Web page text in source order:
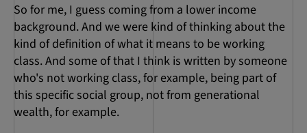
So for me, I guess coming from a lower income
background. And we were kind of thinking about the
kind of definition of what it means to be working
class. And some of that I think is written by someone
who's not working class, for example, being part of
this specific social group, not from generational
wealth, for example.